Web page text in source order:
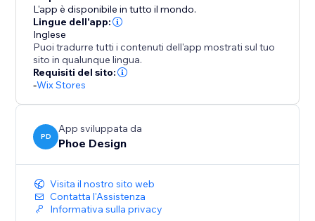
L'app è disponibile in tutto il mondo.
Lingue dell'app:
Inglese
Puoi tradurre tutti i contenuti dell'app mostrati sul tuo
sito in qualunque lingua.
Requisiti del sito:
-Wix Stores
PD
App sviluppata da
Phoe Design
Visita il nostro sito web
Contatta l'Assistenza
Informativa sulla privacy